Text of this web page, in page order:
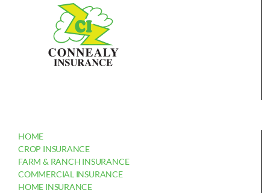
HOME
CROP INSURANCE
FARM & RANCH INSURANCE
COMMERCIAL INSURANCE
HOME INSURANCE